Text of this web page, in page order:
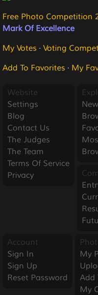
Free Photo Competition
Mark Of Excellence
My Votes · Voting
Add To Favorites · My
Website
Settings
Blog
Contact Us
The Judges
The Team
Terms Of Service
Privacy
Account
Sign In
Sign Up
Reset Password
My
Add
My